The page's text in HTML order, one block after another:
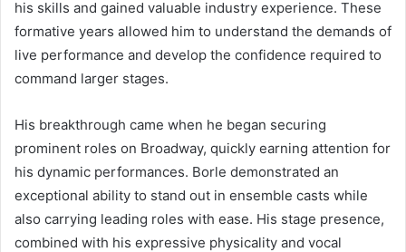
his skills and gained valuable industry experience. These
formative years allowed him to understand the demands of
live performance and develop the confidence required to
command larger stages.
His breakthrough came when he began securing
prominent roles on Broadway, quickly earning attention for
his dynamic performances. Borle demonstrated an
exceptional ability to stand out in ensemble casts while
also carrying leading roles with ease. His stage presence,
combined with his expressive physicality and vocal